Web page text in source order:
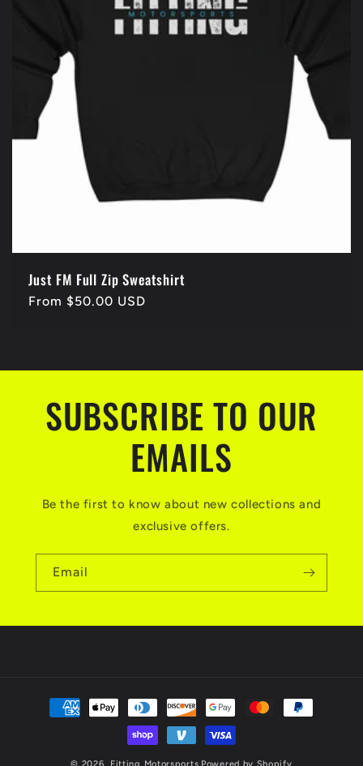
Just FM Full Zip Sweatshirt
Regular
From $50.00 USD
SUBSCRIBE TO OUR
EMAILS
Be the first to know about new collections and
exclusive offers.
Email
Payment
methods